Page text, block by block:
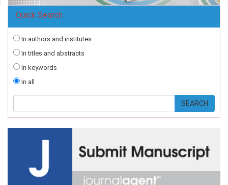
Quick Search
In authors and institutes
In titles and abstracts
In keywords
In all